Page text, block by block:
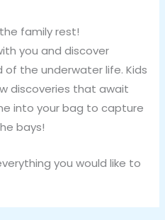
family rest!
you and discover
the underwater life. Kids
discoveries that await
into your bag to capture
bays!
you would like to